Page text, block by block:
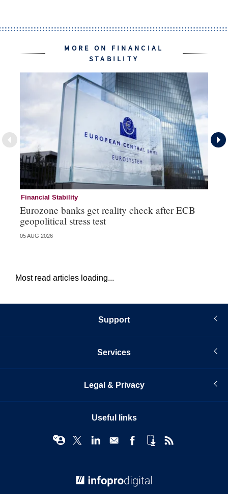
MORE ON FINANCIAL
STABILITY
Financial Stability
Eurozone banks get reality check after ECB
geopolitical stress test
05 AUG 2026
Most read articles loading...
Support
Services
Legal & Privacy
Useful links